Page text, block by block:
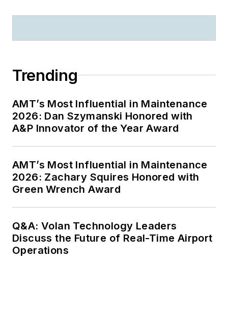
Trending
AMT’s Most Influential in Maintenance
2026: Dan Szymanski Honored with
A&P Innovator of the Year Award
AMT’s Most Influential in Maintenance
2026: Zachary Squires Honored with
Green Wrench Award
Q&A: Volan Technology Leaders
Discuss the Future of Real-Time Airport
Operations